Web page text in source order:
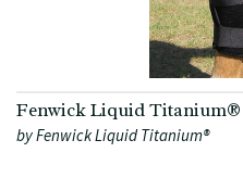
Fenwick Liquid Titanium®
by Fenwick Liquid Titanium®